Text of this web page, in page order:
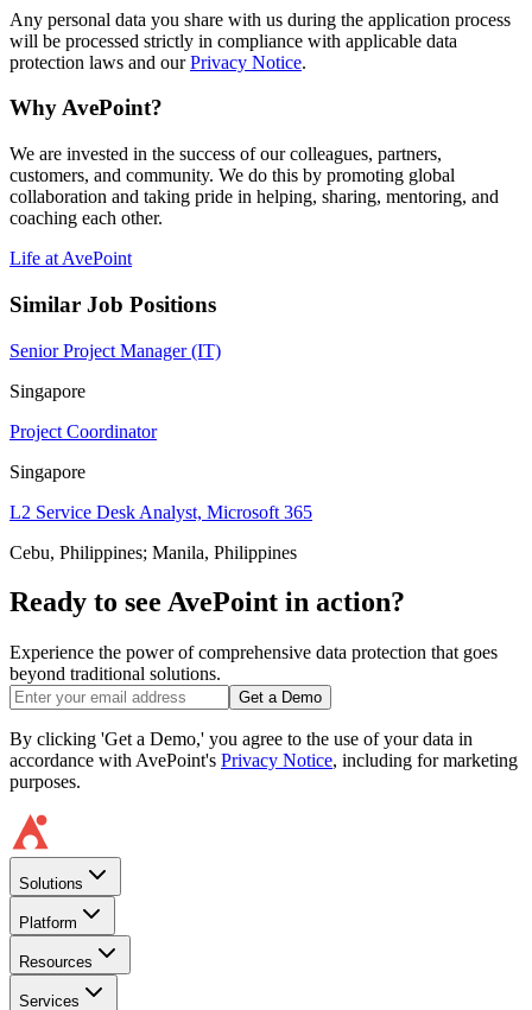
Any personal data you share with us during the application process
will be processed strictly in compliance with applicable data
protection laws and ourPrivacy Notice.
Why AvePoint?
We are invested in the success of our colleagues, partners,
customers, and community. We do this by promoting global
collaboration and taking pride in helping, sharing, mentoring, and
coaching each other.
Life at AvePoint
Similar Job Positions
Senior Project Manager (IT)
Singapore
Project Coordinator
Singapore
L2 Service Desk Analyst, Microsoft 365
Cebu, Philippines; Manila, Philippines
Ready to see AvePoint in action?
Experience the power of comprehensive data protection that goes
beyond traditional solutions.
Get a Demo
By clicking 'Get a Demo,' you agree to the use of your data in
accordance with AvePoint's Privacy Notice, including for marketing
purposes.
Solutions
Platform
Resources
Services